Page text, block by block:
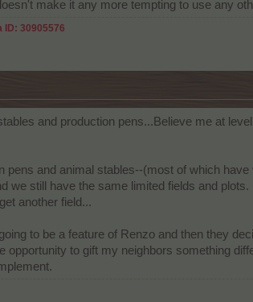
make it any more tempting to use any
ID: 30905576
and production pens...Believe me at
and animal stables--(most of which
still have the same limited fields and plots.
another field...
to be a feature of Renzo and then they
to gift my neighbors something